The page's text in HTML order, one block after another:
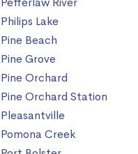
Philips Lake
Pine Beach
Pine Grove
Pine Orchard
Pine Orchard Station
Pleasantville
Pomona Creek